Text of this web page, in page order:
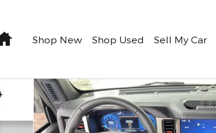
HomeShop New Shop Used Sell My Car